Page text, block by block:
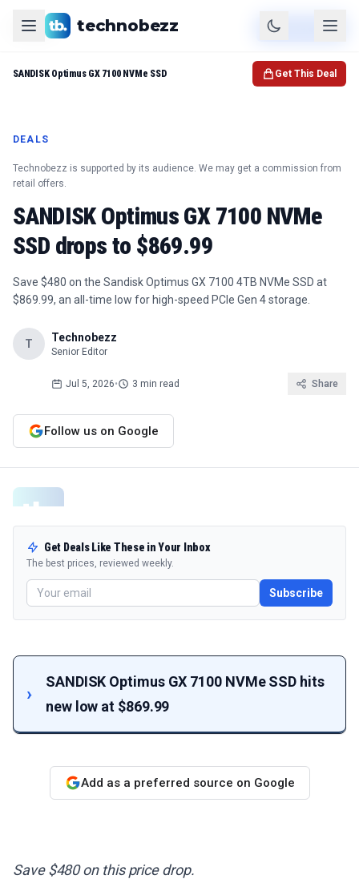
Product Check Price
technobezz
DEALS
Technobezz is supported by its audience. We may get a commission from
retail offers.
SANDISK Optimus GX 7100 NVMe
SSD drops to $869.99
Save $480 on the Sandisk Optimus GX 7100 4TB NVMe SSD at
$869.99, an all-time low for high-speed PCIe Gen 4 storage.
T Technobezz
Senior Editor
Jul 5, 2026• 3 min read Share
Follow us on Google
Get Deals Like These in Your Inbox
The best prices, reviewed weekly.
Subscribe
SANDISK Optimus GX 7100 NVMe SSD hits
new low at $869.99
Add as a preferred source on Google
SANDISK Optimus GX 7100 NVMe SSD Get This Deal
Save $480 on this price drop.